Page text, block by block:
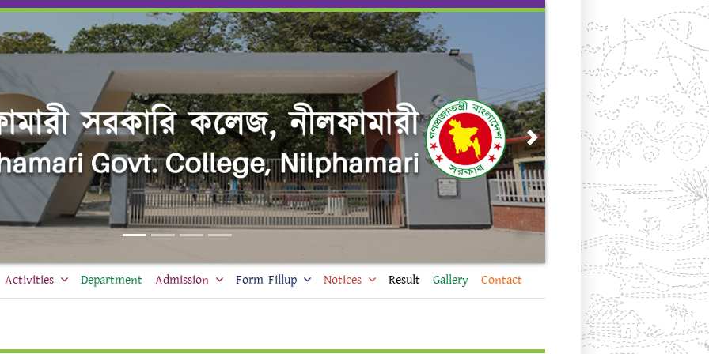
Next
Activities Department Admission Form Fillup Notices Result Gallery Contact